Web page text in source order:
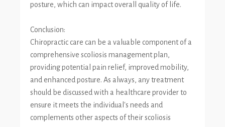
posture, which can impact overall quality of life.
Conclusion:
Chiropractic care can be a valuable component of a
comprehensive scoliosis management plan,
providing potential pain relief, improved mobility,
and enhanced posture. As always, any treatment
should be discussed with a healthcare provider to
ensure it meets the individual's needs and
complements other aspects of their scoliosis